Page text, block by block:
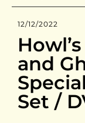
12/12/2022
and
Set /